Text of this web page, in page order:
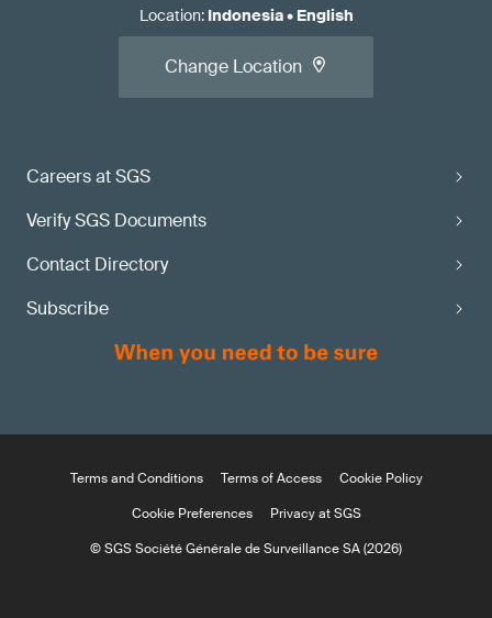
Careers at SGS
Verify SGS Documents
Contact Directory
Subscribe
Location: Indonesia• English
Change Location
Terms and Conditions Terms of Access
Cookie Policy
Cookie Preferences
Privacy at SGS
© SGS Société Générale de Surveillance SA (2026)